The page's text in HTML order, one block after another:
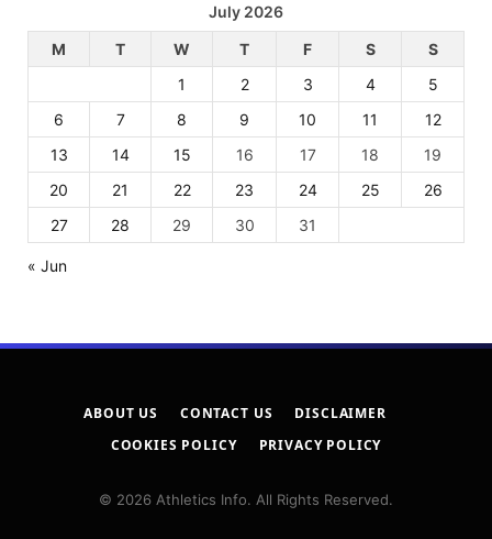
July 2026
M
T W T F S
S
1
2 3 4
5
6
7 8 9 10 11
12
13
14 15 16 17 18
19
20
21 22 23 24 25
26
27
28 29 30 31
« Jun
ABOUT US CONTACT US
DISCLAIMER
COOKIES POLICY
PRIVACY POLICY
© 2026 Athletics Info. All Rights Reserved.